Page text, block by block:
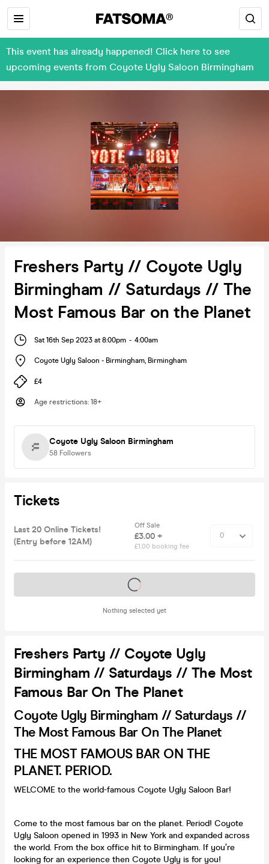
This event has already happened! Click here to see
upcoming events from Coyote Ugly Saloon Birmingham
Freshers Party // Coyote Ugly
Birmingham // Saturdays // The
Most Famous Bar on the Planet
Sat 16th Sep 2023 at 8:00pm - 4:00am
Coyote Ugly Saloon - Birmingham, Birmingham
£4
Age restrictions: 18+
Coyote Ugly Saloon Birmingham
58 Followers
Tickets
Last 20 Online Tickets!
(Entry before 12AM)
Off Sale
£3.00 +
£1.00 booking fee
Nothing selected yet
Tickets on sale soon
Freshers Party // Coyote Ugly
Birmingham // Saturdays // The Most
Famous Bar On The Planet
Coyote Ugly Birmingham // Saturdays //
The Most Famous Bar On The Planet
THE MOST FAMOUS BAR ON THE
PLANET. PERIOD.
WELCOME to the world-famous Coyote Ugly Saloon Bar!
Come to the most famous bar on the planet. Period! Coyote
Ugly Saloon opened in 1993 in New York and expanded across
the world. From the box office hit to Birmingham. If you’re
looking for an experience then Coyote Ugly is for you!